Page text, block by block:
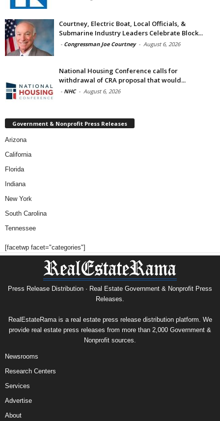
Courtney, Electric Boat, Local Officials, &
Submarine Industry Leaders Celebrate Block...
- Congressman Joe Courtney - August 6, 2026
National Housing Conference calls for
withdrawal of CRA proposal that would...
- NHC - August 6, 2026
Government & Nonprofit Press Releases
Arizona
California
Florida
Indiana
New York
South Carolina
Tennessee
[facetwp facet="categories"]
Press Release Distribution · Real Estate Government & Nonprofit Press
Releases.
RealEstateRama is a real estate press release distribution platform. We
provide real estate press releases from more than 2,000 Government &
Nonprofit sources.
Newsrooms
Research Centers
Services
Advertise
About